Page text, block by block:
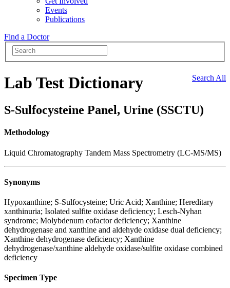
Events
Publications
Find a Doctor
Search All
Lab Test Dictionary
S-Sulfocysteine Panel, Urine (SSCTU)
Methodology
Liquid Chromatography Tandem Mass Spectrometry (LC-MS/MS)
Synonyms
Hypoxanthine; S-Sulfocysteine; Uric Acid; Xanthine; Hereditary
xanthinuria; Isolated sulfite oxidase deficiency; Lesch-Nyhan
syndrome; Molybdenum cofactor deficiency; Xanthine
dehydrogenase and xanthine and aldehyde oxidase dual deficiency;
Xanthine dehydrogenase deficiency; Xanthine
dehydrogenase/xanthine aldehyde oxidase/sulfite oxidase combined
deficiency
Specimen Type